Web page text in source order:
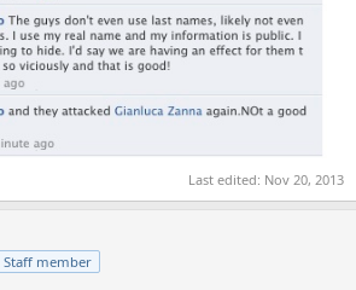
Last edited: Nov 20, 2013
Staff member